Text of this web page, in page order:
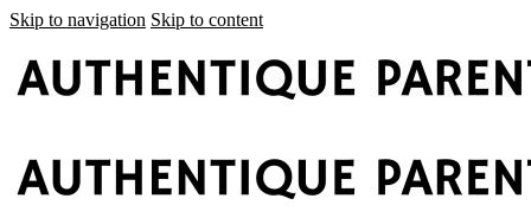
Skip to navigation Skip to content